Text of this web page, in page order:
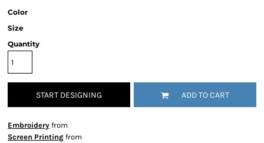
Color
Size
Quantity
START DESIGNING ADD TO CART
Embroidery from
Screen Printing from